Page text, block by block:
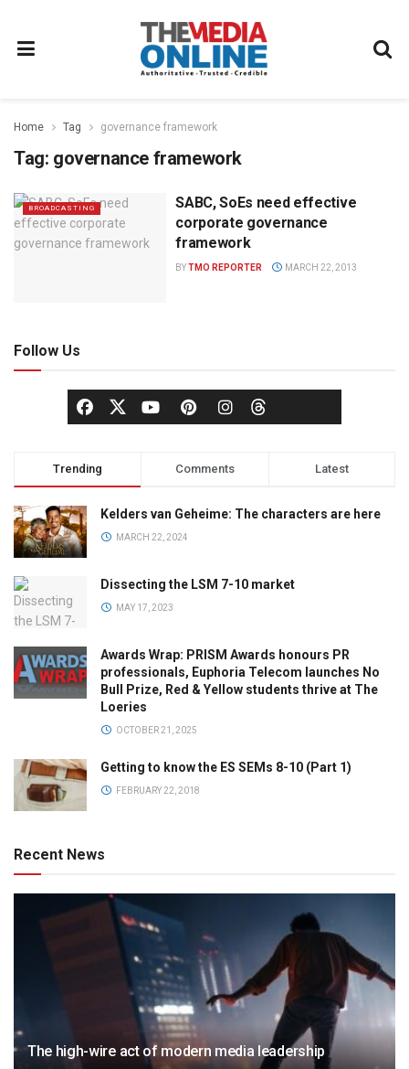
Home Tag governance framework
Tag: governance framework
BROADCASTING
SABC, SoEs need effective
corporate governance
framework
BYTMO REPORTER MARCH 22, 2013
Follow Us
Trending Comments Latest
Kelders van Geheime: The characters are here
MARCH 22, 2024
Dissecting the LSM 7-10 market
MAY 17, 2023
Awards Wrap: PRISM Awards honours PR
professionals, Euphoria Telecom launches No
Bull Prize, Red & Yellow students thrive at The
Loeries
OCTOBER 21, 2025
Getting to know the ES SEMs 8-10 (Part 1)
FEBRUARY 22, 2018
Recent News
The high-wire act of modern media leadership